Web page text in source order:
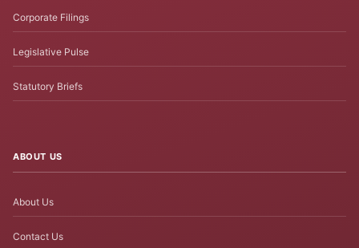
Corporate Filings
Legislative Pulse
Statutory Briefs
ABOUT US
About Us
Contact Us